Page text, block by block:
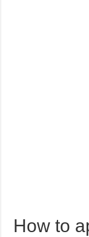
How to